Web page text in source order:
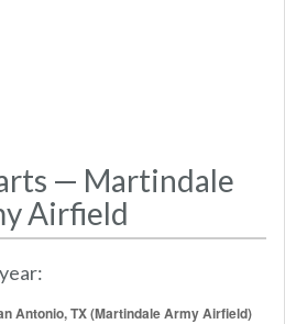
— Martindale
Airfield